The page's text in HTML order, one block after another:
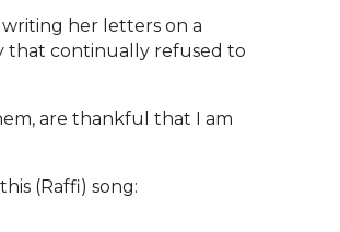
her letters on a
that continually refused to
are thankful that I am
(Raffi) song: